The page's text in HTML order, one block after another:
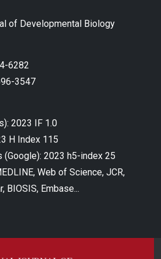
of Developmental Biology
6282
3547
2023 IF 1.0
H Index 115
2023 h5-index 25
Web of Science, JCR,
BIOSIS, Embase...